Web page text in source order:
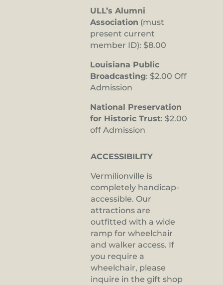
ULL’s Alumni
Association (must
present current
member ID): $8.00
Louisiana Public
Broadcasting: $2.00 Off
Admission
National Preservation
for Historic Trust: $2.00
off Admission
ACCESSIBILITY
Vermilionville is
completely handicap-
accessible. Our
attractions are
outfitted with a wide
ramp for wheelchair
and walker access. If
you require a
wheelchair, please
inquire in the gift shop